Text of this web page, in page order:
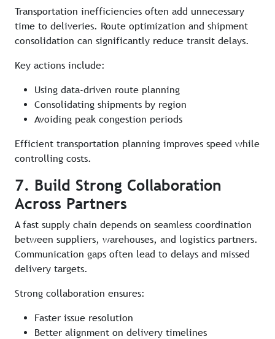
Transportation inefficiencies often add unnecessary
time to deliveries. Route optimization and shipment
consolidation can significantly reduce transit delays.
Key actions include:
Using data-driven route planning
Consolidating shipments by region
Avoiding peak congestion periods
Efficient transportation planning improves speed while
controlling costs.
7. Build Strong Collaboration
Across Partners
A fast supply chain depends on seamless coordination
between suppliers, warehouses, and logistics partners.
Communication gaps often lead to delays and missed
delivery targets.
Strong collaboration ensures:
Faster issue resolution
Better alignment on delivery timelines